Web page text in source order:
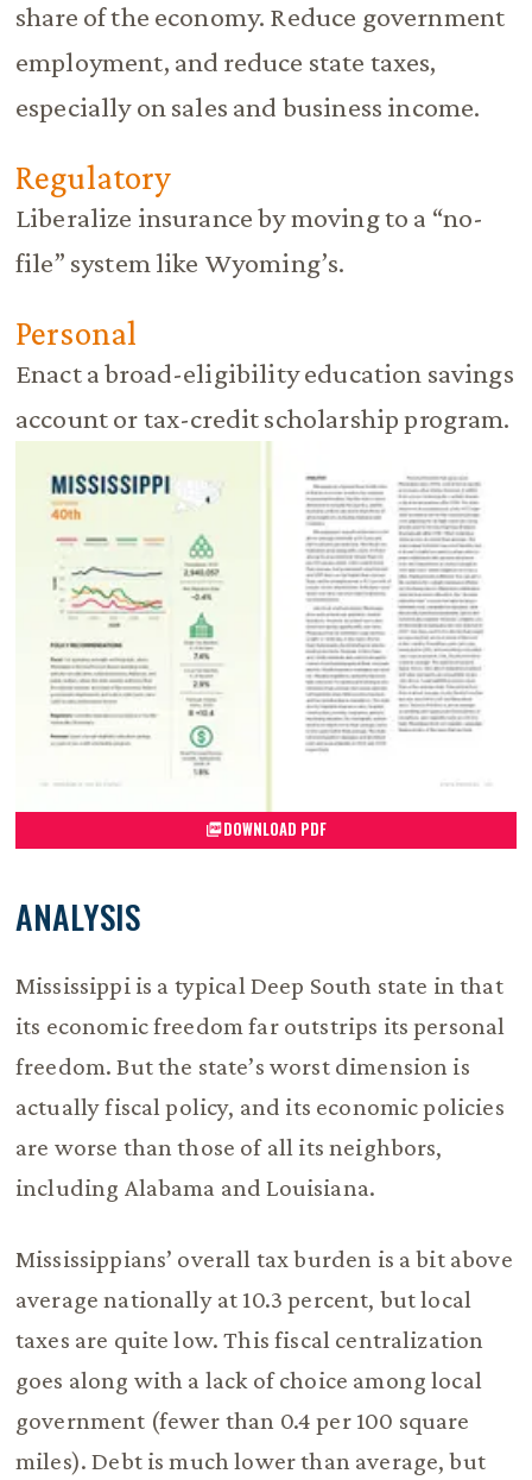
share of the economy. Reduce government
employment, and reduce state taxes,
especially on sales and business income.
Regulatory
Liberalize insurance by moving to a “no-
file” system like Wyoming’s.
Personal
Enact a broad-eligibility education savings
account or tax-credit scholarship program.
DOWNLOAD PDF
ANALYSIS
Mississippi is a typical Deep South state in that
its economic freedom far outstrips its personal
freedom. But the state’s worst dimension is
actually fiscal policy, and its economic policies
are worse than those of all its neighbors,
including Alabama and Louisiana.
Mississippians’ overall tax burden is a bit above
average nationally at 10.3 percent, but local
taxes are quite low. This fiscal centralization
goes along with a lack of choice among local
government (fewer than 0.4 per 100 square
miles). Debt is much lower than average, but